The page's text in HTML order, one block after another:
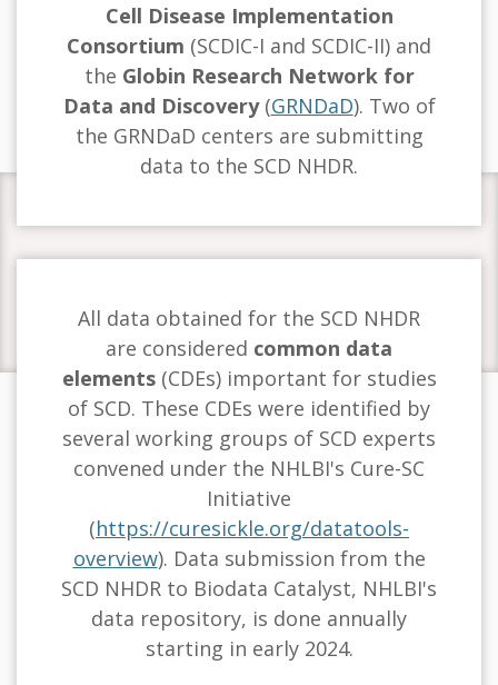
Cell Disease Implementation
Consortium (SCDIC-I and SCDIC-II) and
the Globin Research Network for
Data and Discovery(GRNDaD). Two of
the GRNDaD centers are submitting
data to the SCD NHDR.
All data obtained for the SCD NHDR
are considered common data
elements(CDEs) important for studies
of SCD. These CDEs were identified by
several working groups of SCD experts
convened under the NHLBI's Cure-SC
Initiative
(https://curesickle.org/datatools-
overview). Data submission from the
SCD NHDR to Biodata Catalyst, NHLBI's
data repository, is done annually
starting in early 2024.